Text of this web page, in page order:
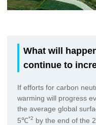
What will
continue to
If efforts for carbon
warming will progress
the average global
5℃*2 by the end of the